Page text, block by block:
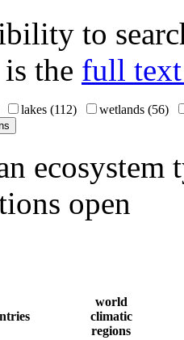
to
is the full text
lakes (112) wetlands (56)
ecosystem
open
world
climatic
regions